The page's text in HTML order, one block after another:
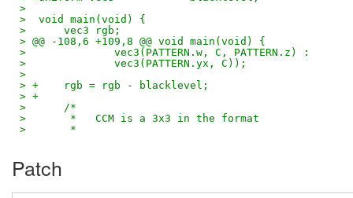
>
>  void main(void) {
>      vec3 rgb;
> @@ -108,6 +109,8 @@ void main(void) {
>              vec3(PATTERN.w, C, PATTERN.z) :
>              vec3(PATTERN.yx, C));
>
> +    rgb = rgb - blacklevel;
> +
>      /*
>       *   CCM is a 3x3 in the format
>       *
Patch